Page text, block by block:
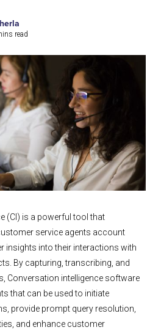
read
(CI) is a powerful tool that
service agents account
insights into their interactions with
By capturing, transcribing, and
Conversation intelligence software
that can be used to initiate
provide prompt query resolution,
and enhance customer